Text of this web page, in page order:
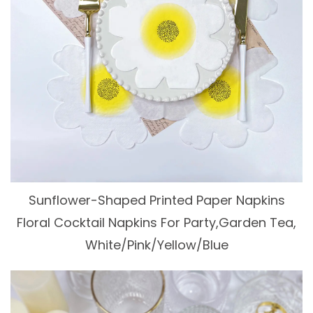
Sunflower-Shaped Printed Paper Napkins
Floral Cocktail Napkins For Party,Garden Tea,
White/Pink/Yellow/Blue